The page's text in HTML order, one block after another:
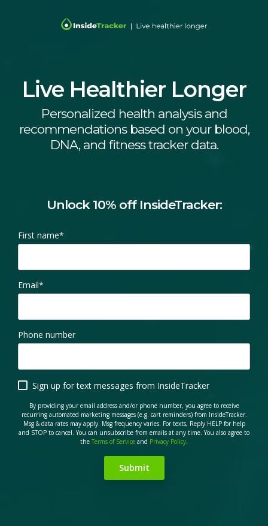
Live Healthier Longer
Personalized health analysis and
recommendations based on your blood,
DNA, and fitness tracker data.
Unlock 10% off InsideTracker:
First name*
Email*
Phone number
Sign up for text messages from InsideTracker
By providing your email address and/or phone number, you agree to receive
recurring automated marketing messages (e.g. cart reminders) from InsideTracker.
Msg & data rates may apply. Msg frequency varies. For texts, Reply HELP for help
and STOP to cancel. You can unsubscribe from emails at any time. You also agree to
the Terms of Service and Privacy Policy.